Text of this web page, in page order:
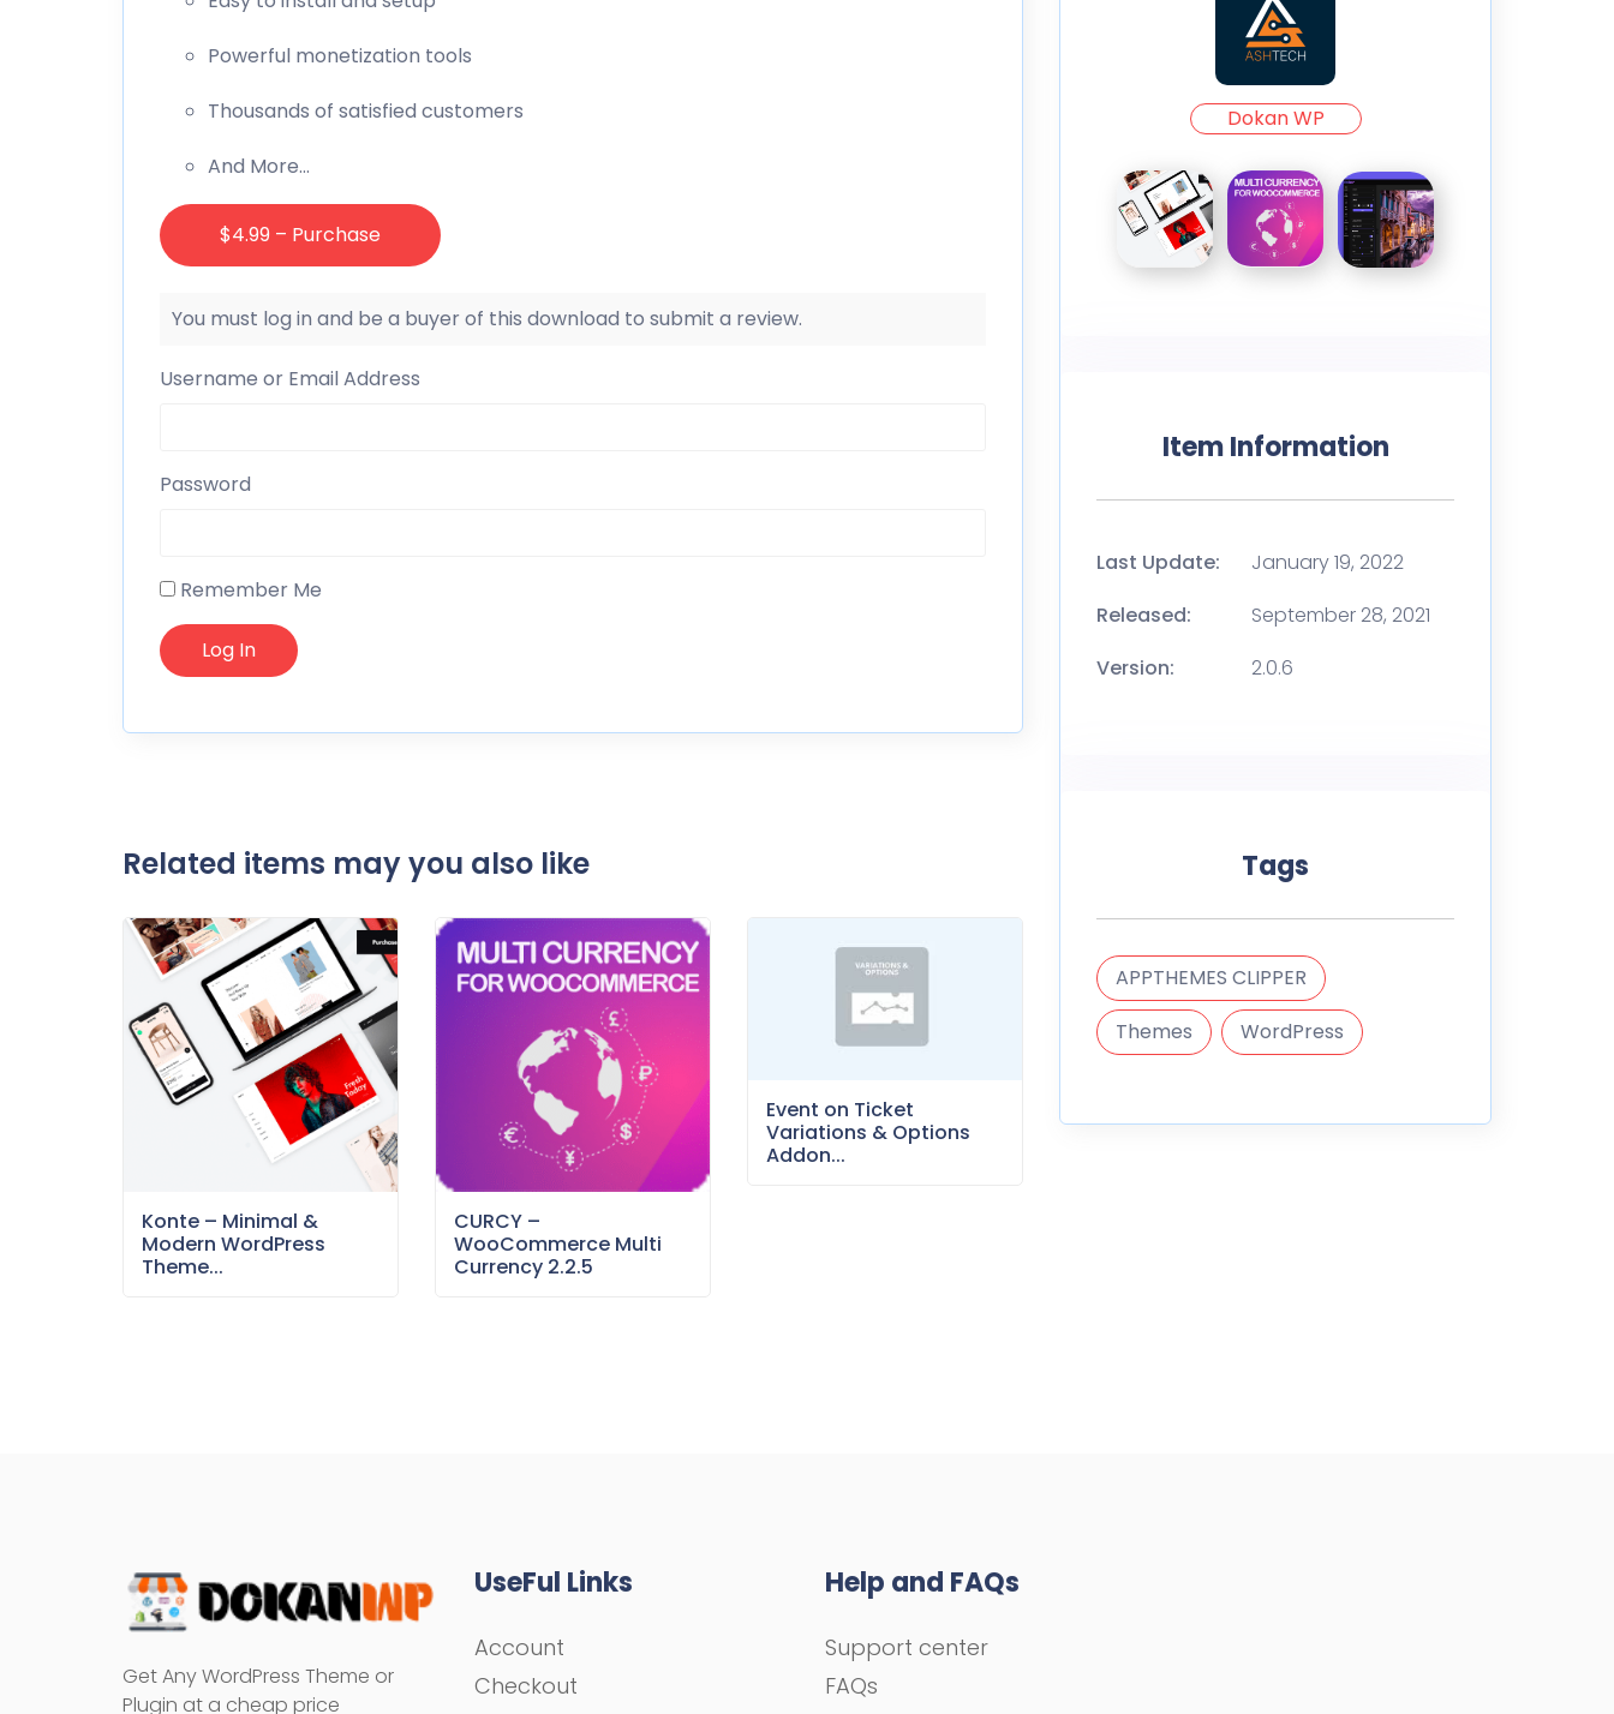
Powerful monetization tools
Thousands of satisfied customers
And More…
$4.99 – Purchase
You must log in and be a buyer of this download to submit a review.
Username or Email Address
Password
Remember Me
Related items may you also like
Konte – Minimal &
Modern WordPress
Theme...
CURCY –
WooCommerce Multi
Currency 2.2.5
Event on Ticket
Variations & Options
Addon...
Dokan WP
Item Information
Last Update:
January 19, 2022
Released:
September 28, 2021
Version:
2.0.6
Tags
APPTHEMES CLIPPER
Themes
WordPress
Get Any WordPress Theme or
Plugin at a cheap price
UseFul Links
Account
Checkout
Help and FAQs
Support center
FAQs